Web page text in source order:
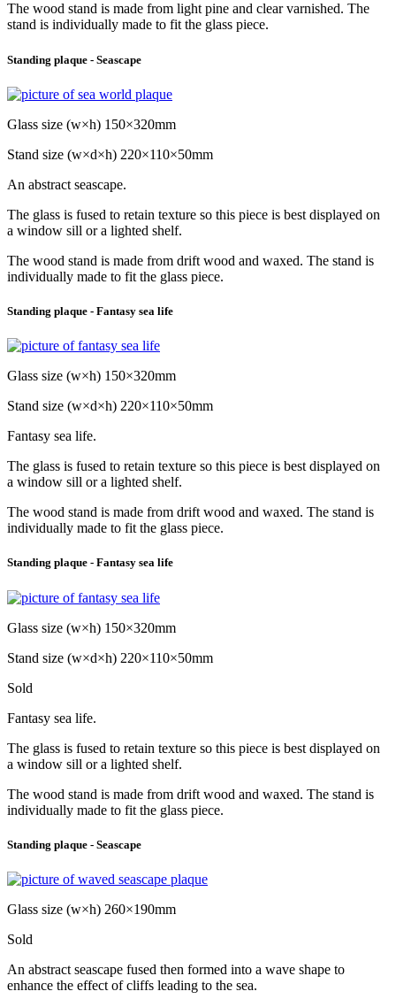
The wood stand is made from light pine and clear varnished. The
stand is individually made to fit the glass piece.
Standing plaque - Seascape
Glass size (w×h) 150×320mm
Stand size (w×d×h) 220×110×50mm
An abstract seascape.
The glass is fused to retain texture so this piece is best displayed on
a window sill or a lighted shelf.
The wood stand is made from drift wood and waxed. The stand is
individually made to fit the glass piece.
Standing plaque - Fantasy sea life
Glass size (w×h) 150×320mm
Stand size (w×d×h) 220×110×50mm
Fantasy sea life.
The glass is fused to retain texture so this piece is best displayed on
a window sill or a lighted shelf.
The wood stand is made from drift wood and waxed. The stand is
individually made to fit the glass piece.
Standing plaque - Fantasy sea life
Glass size (w×h) 150×320mm
Stand size (w×d×h) 220×110×50mm
Sold
Fantasy sea life.
The glass is fused to retain texture so this piece is best displayed on
a window sill or a lighted shelf.
The wood stand is made from drift wood and waxed. The stand is
individually made to fit the glass piece.
Standing plaque - Seascape
Glass size (w×h) 260×190mm
Sold
An abstract seascape fused then formed into a wave shape to
enhance the effect of cliffs leading to the sea.